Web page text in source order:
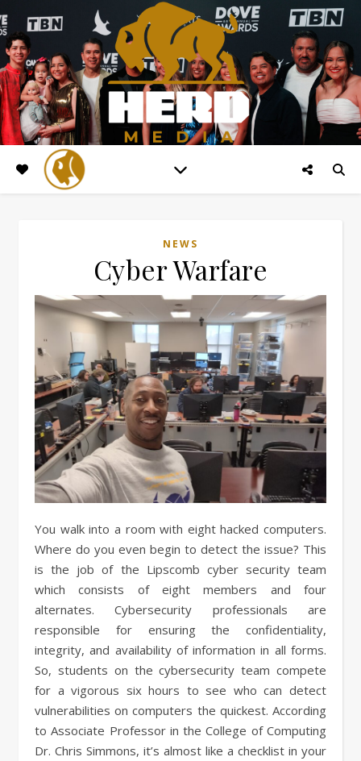
NEWS
Cyber Warfare
You walk into a room with eight hacked computers.
Where do you even begin to detect the issue? This
is the job of the Lipscomb cyber security team
which consists of eight members and four
alternates. Cybersecurity professionals are
responsible for ensuring the confidentiality,
integrity, and availability of information in all forms.
So, students on the cybersecurity team compete
for a vigorous six hours to see who can detect
vulnerabilities on computers the quickest. According
to Associate Professor in the College of Computing
Dr. Chris Simmons, it’s almost like a checklist in your